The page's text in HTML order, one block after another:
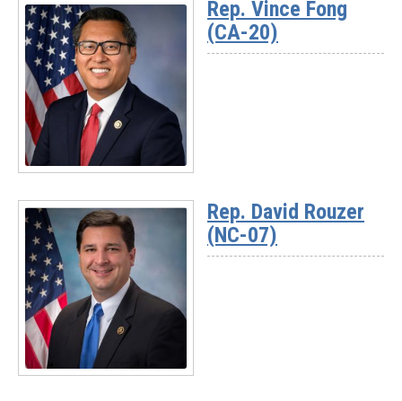
-
Rep.
Darrell
Issa
(CA-
48)
Read
-
Rep.
Vince
Fong
(CA-
20)
Rep. Vince Fong
(CA-20)
Read
Rep. David Rouzer
(NC-07)